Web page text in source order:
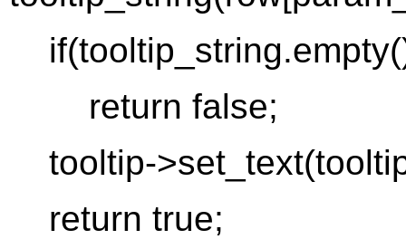
return false;
tooltip-
return true;